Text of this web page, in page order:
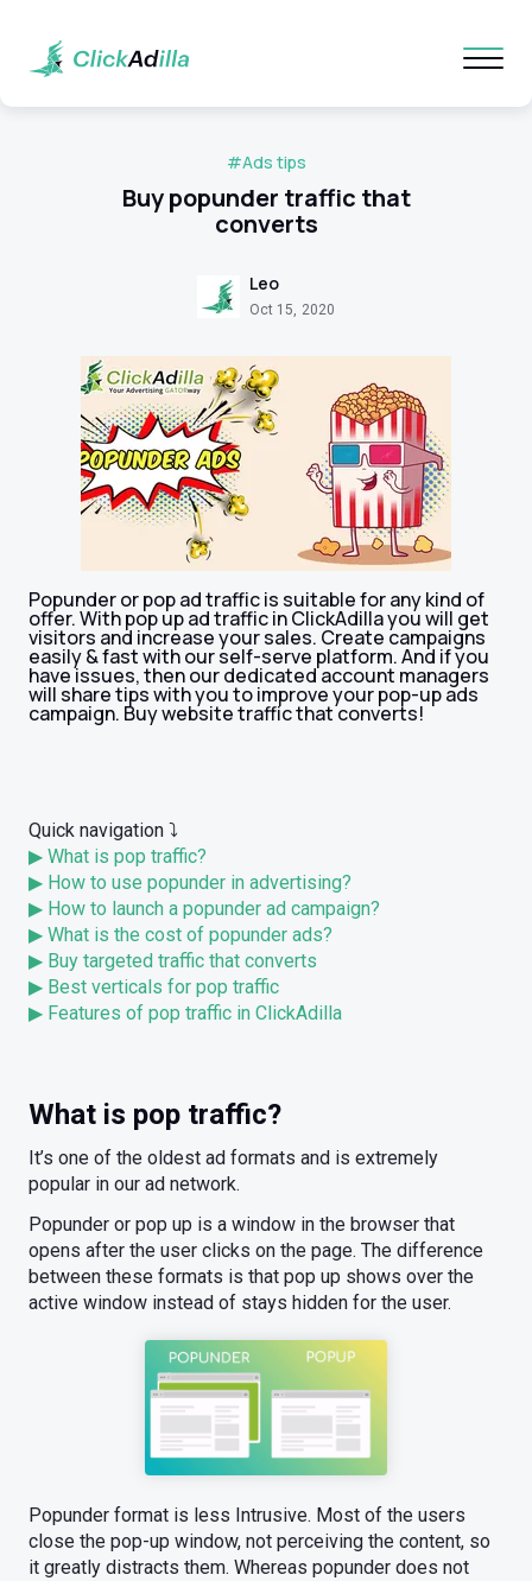
Buy popunder traffic that
converts
#Ads tips
Leo
Oct 15, 2020
Popunder or pop ad traffic is suitable for any kind of
offer. With pop up ad traffic in ClickAdilla you will get
visitors and increase your sales. Create campaigns
easily & fast with our self-serve platform. And if you
have issues, then our dedicated account managers
will share tips with you to improve your pop-up ads
campaign. Buy website traffic that converts!
Quick navigation ⤵️
▶ What is pop traffic?
▶ How to use popunder in advertising?
▶ How to launch a popunder ad campaign?
▶ What is the cost of popunder ads?
▶ Buy targeted traffic that converts
▶ Best verticals for pop traffic
▶ Features of pop traffic in ClickAdilla
What is pop traffic?
It’s one of the oldest ad formats and is extremely
popular in our ad network.
Popunder or pop up is a window in the browser that
opens after the user clicks on the page. The difference
between these formats is that pop up shows over the
active window instead of stays hidden for the user.
Popunder format is less Intrusive. Most of the users
close the pop-up window, not perceiving the content, so
it greatly distracts them. Whereas popunder does not